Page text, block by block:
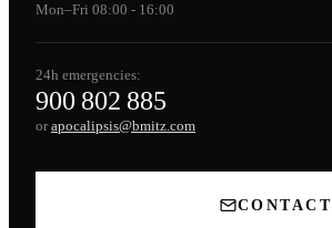
Mon–Fri 08:00 - 16:00
24h emergencies:
900 802 885
orapocalipsis@bmitz.com
CONTACT